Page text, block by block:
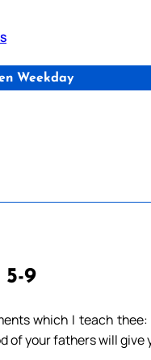
Weekday
5-9
which I teach
of your fathers will give